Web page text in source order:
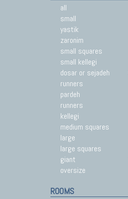
all
small
yastik
zaronim
small squares
small kellegi
dosar or sejadeh
runners
pardeh
runners
kellegi
medium squares
large
large squares
giant
oversize
ROOMS